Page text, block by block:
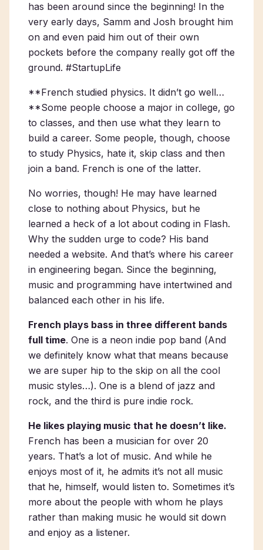
has been around since the beginning! In the
very early days, Samm and Josh brought him
on and even paid him out of their own
pockets before the company really got off the
ground. #StartupLife
**French studied physics. It didn’t go well…
**Some people choose a major in college, go
to classes, and then use what they learn to
build a career. Some people, though, choose
to study Physics, hate it, skip class and then
join a band. French is one of the latter.
No worries, though! He may have learned
close to nothing about Physics, but he
learned a heck of a lot about coding in Flash.
Why the sudden urge to code? His band
needed a website. And that’s where his career
in engineering began. Since the beginning,
music and programming have intertwined and
balanced each other in his life.
French plays bass in three different bands
full time. One is a neon indie pop band (And
we definitely know what that means because
we are super hip to the skip on all the cool
music styles…). One is a blend of jazz and
rock, and the third is pure indie rock.
He likes playing music that he doesn’t like.
French has been a musician for over 20
years. That’s a lot of music. And while he
enjoys most of it, he admits it’s not all music
that he, himself, would listen to. Sometimes it’s
more about the people with whom he plays
rather than making music he would sit down
and enjoy as a listener.